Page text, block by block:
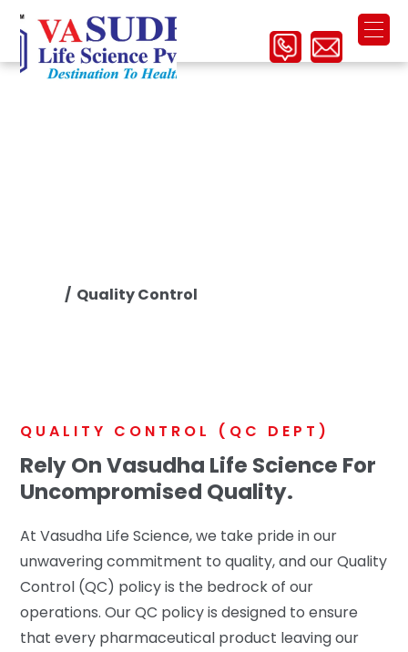
/ Quality Control
QUALITY CONTROL (QC DEPT)
Rely On Vasudha Life Science For
Uncompromised Quality.
At Vasudha Life Science, we take pride in our
unwavering commitment to quality, and our Quality
Control (QC) policy is the bedrock of our
operations. Our QC policy is designed to ensure
that every pharmaceutical product leaving our